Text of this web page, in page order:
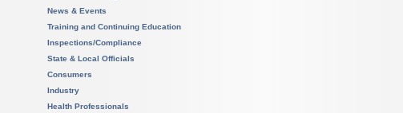
News & Events
Training and Continuing Education
Inspections/Compliance
State & Local Officials
Consumers
Industry
Health Professionals